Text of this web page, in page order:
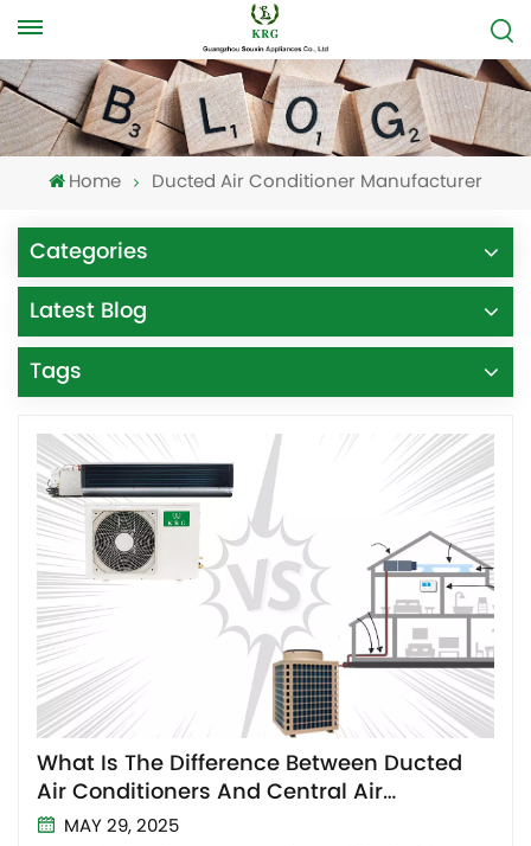
Home Ducted Air Conditioner Manufacturer
Categories
Latest Blog
Tags
What Is The Difference Between Ducted
Air Conditioners And Central Air
Conditioners? How to Choose?
MAY 29, 2025